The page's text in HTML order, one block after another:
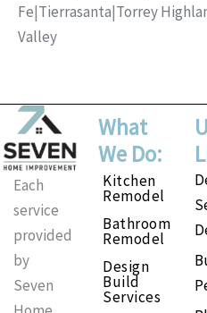
Fe|Tierrasanta|Torrey
Valley
Each
service
provided
by
Seven
What
We Do:
Kitchen
Remodel
Bathroom
Remodel
Design
Build
Services